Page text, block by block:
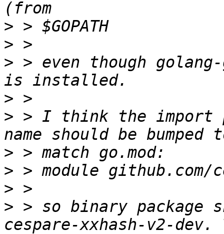
>
>
> > even though
>
> > I think the import
>
>
>
> > so binary package